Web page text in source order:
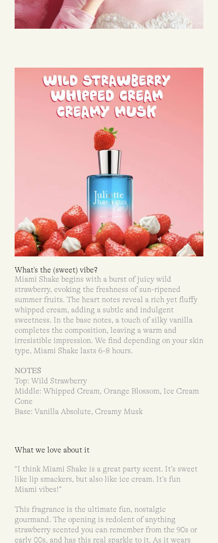
What's the (sweet) vibe?
Miami Shake begins with a burst of juicy wild
strawberry, evoking the freshness of sun-ripened
summer fruits. The heart notes reveal a rich yet fluffy
whipped cream, adding a subtle and indulgent
sweetness. In the base notes, a touch of silky vanilla
completes the composition, leaving a warm and
irresistible impression. We find depending on your skin
type, Miami Shake lasts 6-8 hours.
NOTES
Top: Wild Strawberry
Middle: Whipped Cream, Orange Blossom, Ice Cream
Cone
Base: Vanilla Absolute, Creamy Musk
What we love about it
“I think Miami Shake is a great party scent. It’s sweet
like lip smackers, but also like ice cream. It’s fun
Miami vibes!”
This fragrance is the ultimate fun, nostalgic
gourmand. The opening is redolent of anything
strawberry scented you can remember from the 90s or
early 00s, and has this real sparkle to it. As it wears